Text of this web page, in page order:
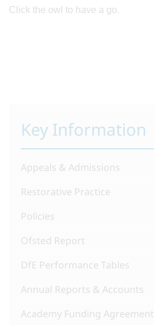
Click the owl to have a go.
Key Information
Appeals & Admissions
Restorative Practice
Policies
Ofsted Report
DfE Performance Tables
Annual Reports & Accounts
Academy Funding Agreement